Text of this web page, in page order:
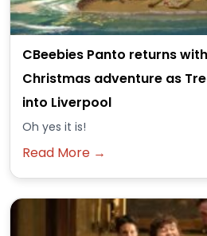
CBeebies Panto returns
Christmas adventure as
into Liverpool
Oh yes it is!
Read More →